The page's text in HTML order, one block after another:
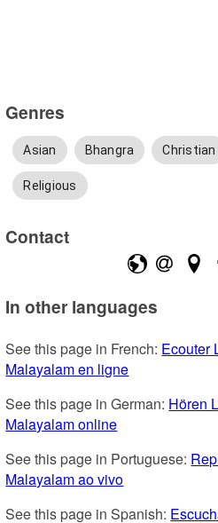
Genres
Asian Bhangra Christian
Religious
Contact
In other languages
See this page in French: Ecouter
Malayalam en ligne
See this page in German: Hören
Malayalam online
See this page in Portuguese:
Malayalam ao vivo
See this page in Spanish: